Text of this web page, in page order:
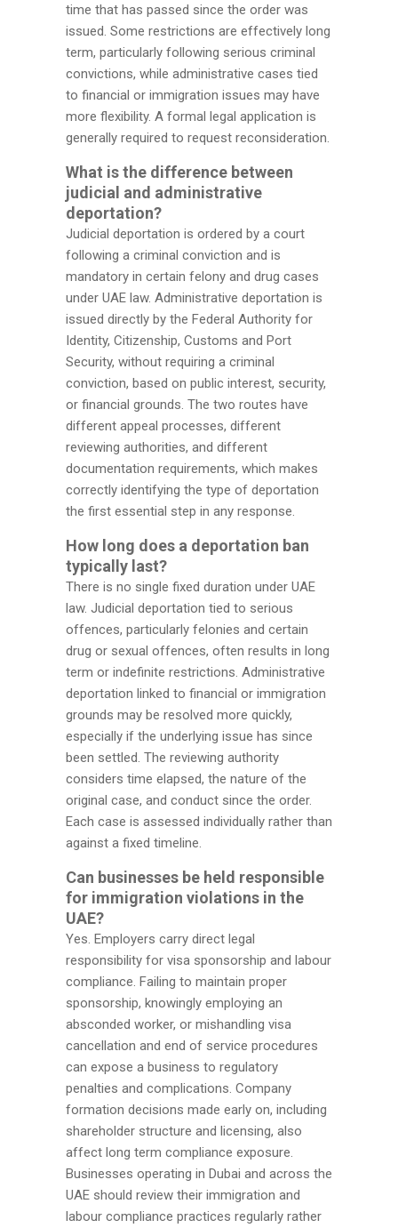
time that has passed since the order was
issued. Some restrictions are effectively long
term, particularly following serious criminal
convictions, while administrative cases tied
to financial or immigration issues may have
more flexibility. A formal legal application is
generally required to request reconsideration.
What is the difference between
judicial and administrative
deportation?
Judicial deportation is ordered by a court
following a criminal conviction and is
mandatory in certain felony and drug cases
under UAE law. Administrative deportation is
issued directly by the Federal Authority for
Identity, Citizenship, Customs and Port
Security, without requiring a criminal
conviction, based on public interest, security,
or financial grounds. The two routes have
different appeal processes, different
reviewing authorities, and different
documentation requirements, which makes
correctly identifying the type of deportation
the first essential step in any response.
How long does a deportation ban
typically last?
There is no single fixed duration under UAE
law. Judicial deportation tied to serious
offences, particularly felonies and certain
drug or sexual offences, often results in long
term or indefinite restrictions. Administrative
deportation linked to financial or immigration
grounds may be resolved more quickly,
especially if the underlying issue has since
been settled. The reviewing authority
considers time elapsed, the nature of the
original case, and conduct since the order.
Each case is assessed individually rather than
against a fixed timeline.
Can businesses be held responsible
for immigration violations in the
UAE?
Yes. Employers carry direct legal
responsibility for visa sponsorship and labour
compliance. Failing to maintain proper
sponsorship, knowingly employing an
absconded worker, or mishandling visa
cancellation and end of service procedures
can expose a business to regulatory
penalties and complications. Company
formation decisions made early on, including
shareholder structure and licensing, also
affect long term compliance exposure.
Businesses operating in Dubai and across the
UAE should review their immigration and
labour compliance practices regularly rather